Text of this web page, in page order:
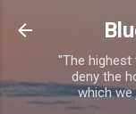
"The
deny the
which